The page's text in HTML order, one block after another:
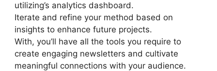
utilizing’s analytics dashboard.
Iterate and refine your method based on
insights to enhance future projects.
With, you’ll have all the tools you require to
create engaging newsletters and cultivate
meaningful connections with your audience.